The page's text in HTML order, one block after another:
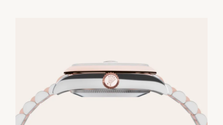
Essential
Personalization